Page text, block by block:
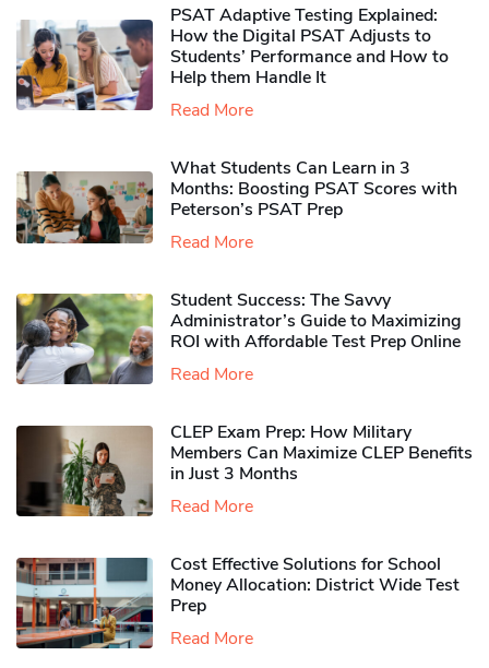
PSAT Adaptive Testing Explained:
How the Digital PSAT Adjusts to
Students’ Performance and How to
Help them Handle It
Read More
What Students Can Learn in 3
Months: Boosting PSAT Scores with
Peterson’s PSAT Prep
Read More
Student Success: The Savvy
Administrator’s Guide to Maximizing
ROI with Affordable Test Prep Online
Read More
CLEP Exam Prep: How Military
Members Can Maximize CLEP Benefits
in Just 3 Months
Read More
Cost Effective Solutions for School
Money Allocation: District Wide Test
Prep
Read More